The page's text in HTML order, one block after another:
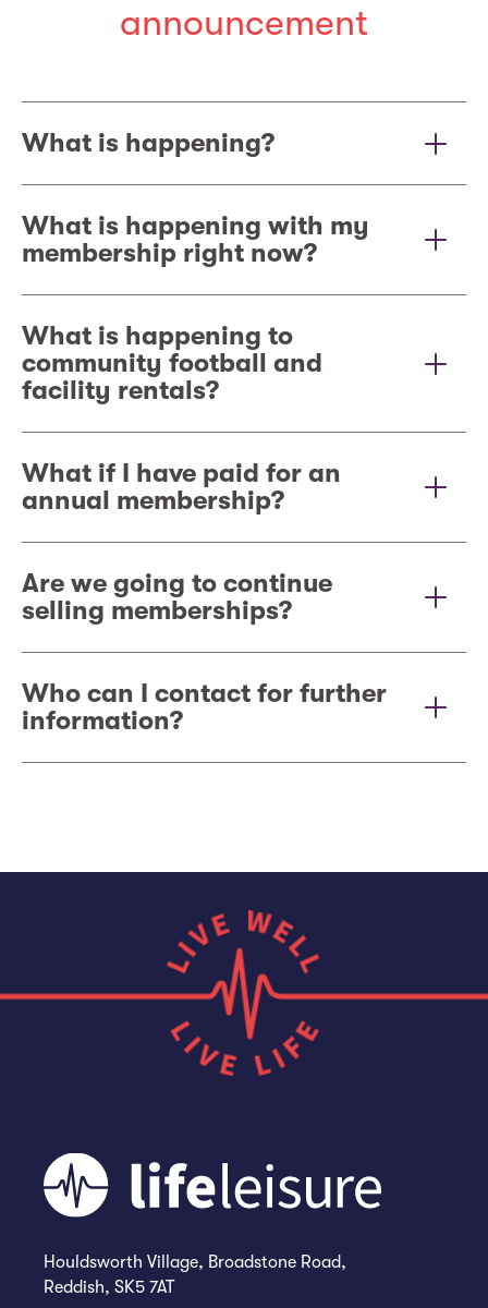
announcement
What is happening?
What is happening with my
membership right now?
What is happening to
community football and
facility rentals?
What if I have paid for an
annual membership?
Are we going to continue
selling memberships?
Who can I contact for further
information?
Houldsworth Village, Broadstone Road,
Reddish, SK5 7AT